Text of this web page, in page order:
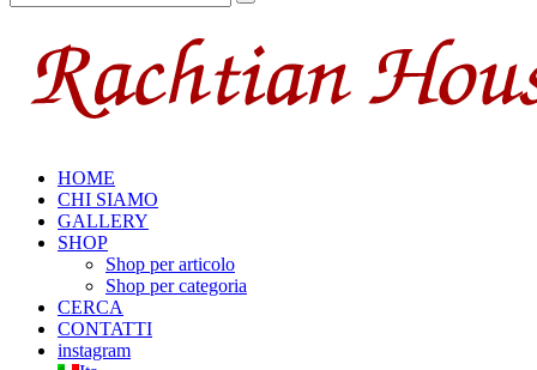
HOME
CHI SIAMO
GALLERY
SHOP
Shop per articolo
Shop per categoria
CERCA
CONTATTI
instagram